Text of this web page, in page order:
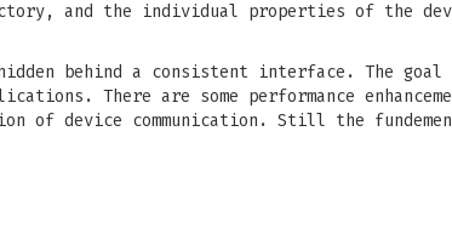
and the individual properties of the
behind a consistent interface. The
There are some performance
of device communication. Still the